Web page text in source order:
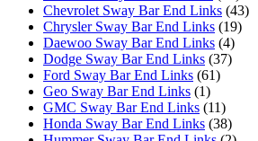
Chevrolet Sway Bar End Links (43)
Chrysler Sway Bar End Links (19)
Daewoo Sway Bar End Links (4)
Dodge Sway Bar End Links (37)
Ford Sway Bar End Links (61)
Geo Sway Bar End Links (1)
GMC Sway Bar End Links (11)
Honda Sway Bar End Links (38)